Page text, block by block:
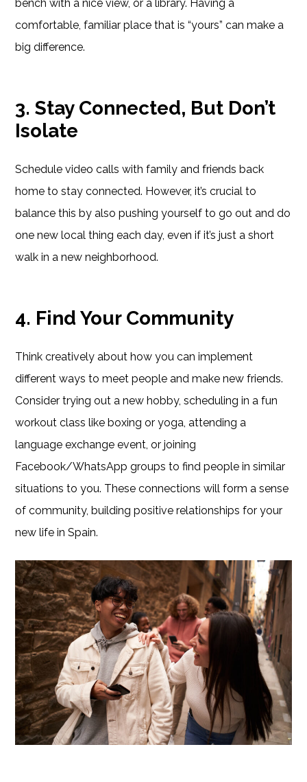
bench with a nice view, or a library. Having a
comfortable, familiar place that is “yours” can make a
big difference.
3. Stay Connected, But Don’t
Isolate
Schedule video calls with family and friends back
home to stay connected. However, it’s crucial to
balance this by also pushing yourself to go out and do
one new local thing each day, even if it’s just a short
walk in a new neighborhood.
4. Find Your Community
Think creatively about how you can implement
different ways to meet people and make new friends.
Consider trying out a new hobby, scheduling in a fun
workout class like boxing or yoga, attending a
language exchange event, or joining
Facebook/WhatsApp groups to find people in similar
situations to you. These connections will form a sense
of community, building positive relationships for your
new life in Spain.